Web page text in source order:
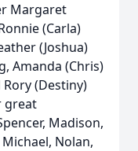
Margaret
(Carla)
(Joshua)
Amanda (Chris)
Rory (Destiny)
great
Madison,
Nolan,